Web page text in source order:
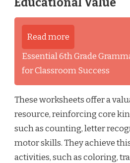
Read more
Essential 6th Grade
for Classroom Success
These worksheets offer a
resource, reinforcing core
such as counting, letter
motor skills. They achieve
activities, such as coloring,